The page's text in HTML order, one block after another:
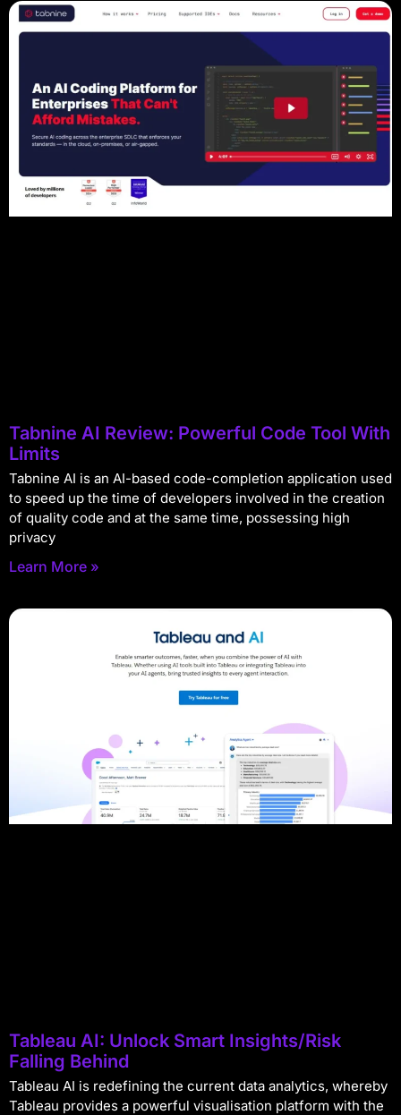
Tabnine AI Review: Powerful Code Tool With
Limits
Tabnine AI is an AI-based code-completion application used
to speed up the time of developers involved in the creation
of quality code and at the same time, possessing high
privacy
Learn More »
Tableau AI: Unlock Smart Insights/Risk
Falling Behind
Tableau AI is redefining the current data analytics, whereby
Tableau provides a powerful visualisation platform with the